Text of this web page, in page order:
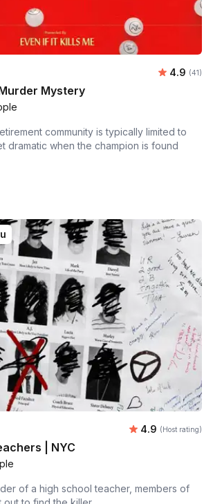
Average
4.9 (41)
Mystery
community is typically limited to
dramatic when the champion is found
Average
4.9 (Host rating)
| NYC
of a high school teacher, members of